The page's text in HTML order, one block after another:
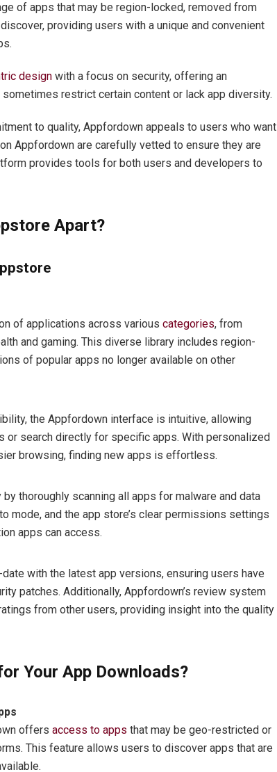
of apps that may be region-locked, removed from
providing users with a unique and convenient
design with a focus on security, offering an
restrict certain content or lack app diversity.
to quality, Appfordown appeals to users who want
Appfordown are carefully vetted to ensure they are
provides tools for both users and developers to
Apart?
of applications across variouscategories, from
and gaming. This diverse library includes region-
of popular apps no longer available on other
the Appfordown interface is intuitive, allowing
or search directly for specific apps. With personalized
browsing, finding new apps is effortless.
thoroughly scanning all apps for malware and data
mode, and the app store’s clear permissions settings
apps can access.
with the latest app versions, ensuring users have
patches. Additionally, Appfordown’s review system
from other users, providing insight into the quality
Your App Downloads?
offersaccess to apps that may be geo-restricted or
This feature allows users to discover apps that are